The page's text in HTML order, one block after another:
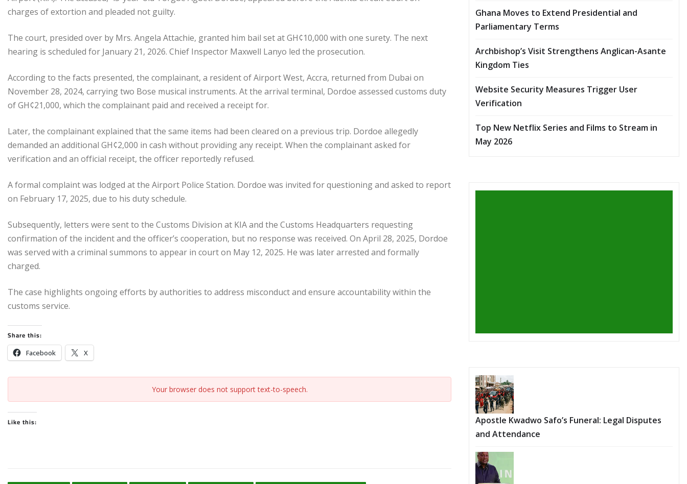
charges of extortion and pleaded not guilty.
The court, presided over by Mrs. Angela Attachie, granted him bail set at GH¢10,000 with one surety. The next
hearing is scheduled for January 21, 2026. Chief Inspector Maxwell Lanyo led the prosecution.
According to the facts presented, the complainant, a resident of Airport West, Accra, returned from Dubai on
November 28, 2024, carrying two Bose musical instruments. At the arrival terminal, Dordoe assessed customs duty
of GH¢21,000, which the complainant paid and received a receipt for.
Later, the complainant explained that the same items had been cleared on a previous trip. Dordoe allegedly
demanded an additional GH¢2,000 in cash without providing any receipt. When the complainant asked for
verification and an official receipt, the officer reportedly refused.
A formal complaint was lodged at the Airport Police Station. Dordoe was invited for questioning and asked to report
on February 17, 2025, due to his duty schedule.
Subsequently, letters were sent to the Customs Division at KIA and the Customs Headquarters requesting
confirmation of the incident and the officer’s cooperation, but no response was received. On April 28, 2025, Dordoe
was served with a criminal summons to appear in court on May 12, 2025. He was later arrested and formally
charged.
The case highlights ongoing efforts by authorities to address misconduct and ensure accountability within the
customs service.
Share this:
Facebook X
Your browser does not support text-to-speech.
Like this:
Ghana Moves to Extend Presidential and
Parliamentary Terms
Archbishop’s Visit Strengthens Anglican-Asante
Kingdom Ties
Website Security Measures Trigger User
Verification
Top New Netflix Series and Films to Stream in
May 2026
Apostle Kwadwo Safo’s Funeral: Legal Disputes
and Attendance